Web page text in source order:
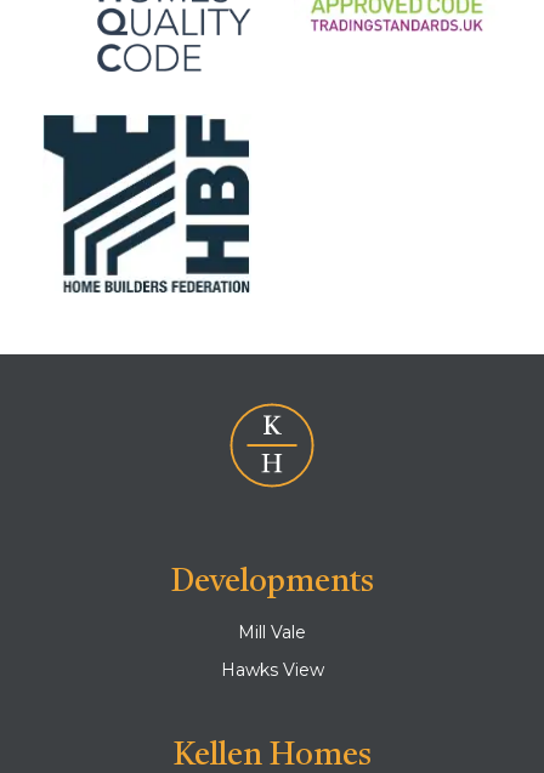
Developments
Mill Vale
Hawks View
Kellen Homes